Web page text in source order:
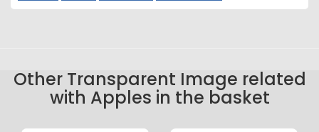
Other Transparent Image related
with Apples in the basket